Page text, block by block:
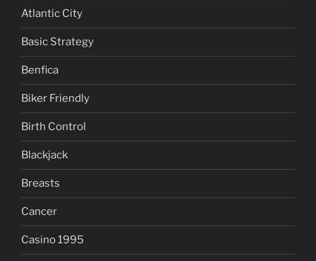
Atlantic City
Basic Strategy
Benfica
Biker Friendly
Birth Control
Blackjack
Breasts
Cancer
Casino 1995